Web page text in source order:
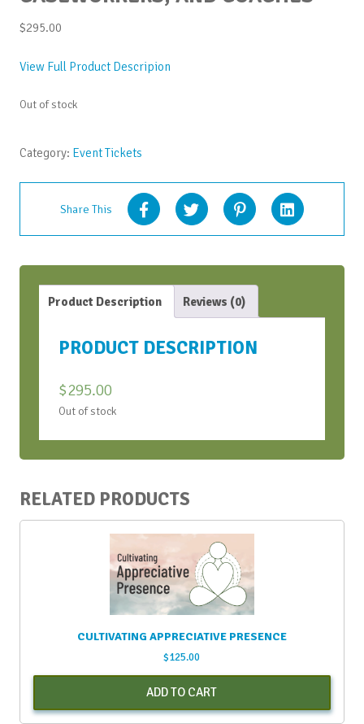
$295.00
View Full Product Descripion
Out of stock
Category: Event Tickets
Share This
Product Description Reviews (0)
PRODUCT DESCRIPTION
$295.00
Out of stock
RELATED PRODUCTS
CULTIVATING APPRECIATIVE PRESENCE
$125.00
ADD TO CART